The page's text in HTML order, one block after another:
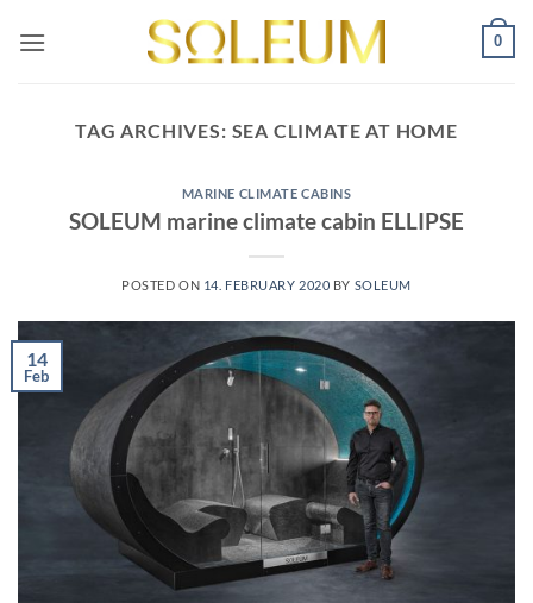
0
TAG ARCHIVES: SEA CLIMATE AT HOME
MARINE CLIMATE CABINS
SOLEUM marine climate cabin ELLIPSE
POSTED ON 14. FEBRUARY 2020 BY SOLEUM
14
Feb